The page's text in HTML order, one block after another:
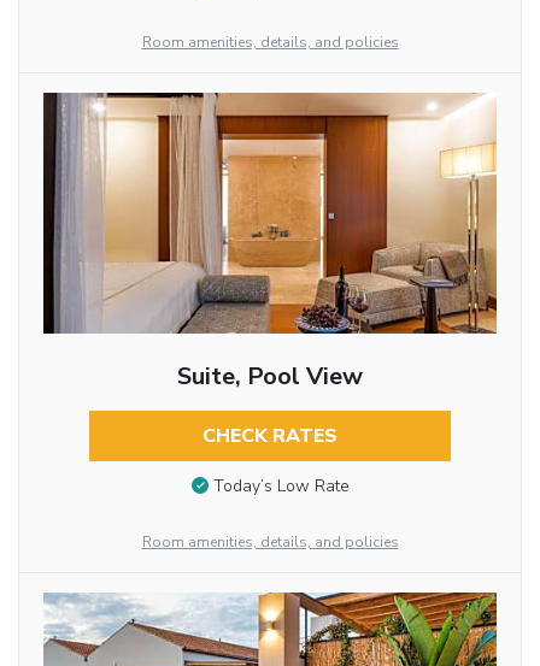
Room amenities, details, and policies
Suite, Pool View
CHECK RATES
Today’s Low Rate
Room amenities, details, and policies